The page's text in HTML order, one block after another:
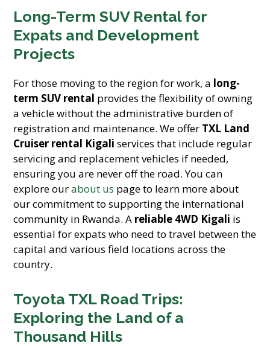
Long-Term SUV Rental for
Expats and Development
Projects
For those moving to the region for work, a long-
term SUV rental provides the flexibility of owning
a vehicle without the administrative burden of
registration and maintenance. We offer TXL Land
Cruiser rental Kigali services that include regular
servicing and replacement vehicles if needed,
ensuring you are never off the road. You can
explore ourabout us page to learn more about
our commitment to supporting the international
community in Rwanda. A reliable 4WD Kigali is
essential for expats who need to travel between the
capital and various field locations across the
country.
Toyota TXL Road Trips:
Exploring the Land of a
Thousand Hills